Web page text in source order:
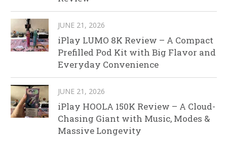
JUNE 21, 2026
iPlay LUMO 8K Review – A Compact
Prefilled Pod Kit with Big Flavor and
Everyday Convenience
JUNE 21, 2026
iPlay HOOLA 150K Review – A Cloud-
Chasing Giant with Music, Modes &
Massive Longevity